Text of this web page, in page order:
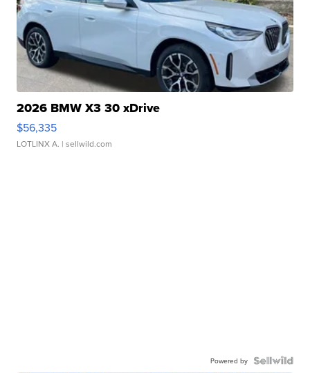
2026 BMW X3 30 xDrive
$56,335
LOTLINX A. | sellwild.com
Powered by